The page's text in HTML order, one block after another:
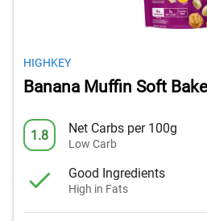
HIGHKEY
Banana Muffin Soft
1.8 Net Carbs per 100g
Low Carb
Good Ingredients
High in Fats